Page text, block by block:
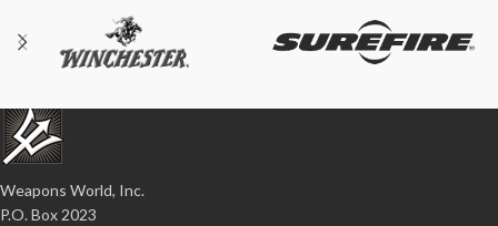
Weapons World, Inc.
P.O. Box 2023